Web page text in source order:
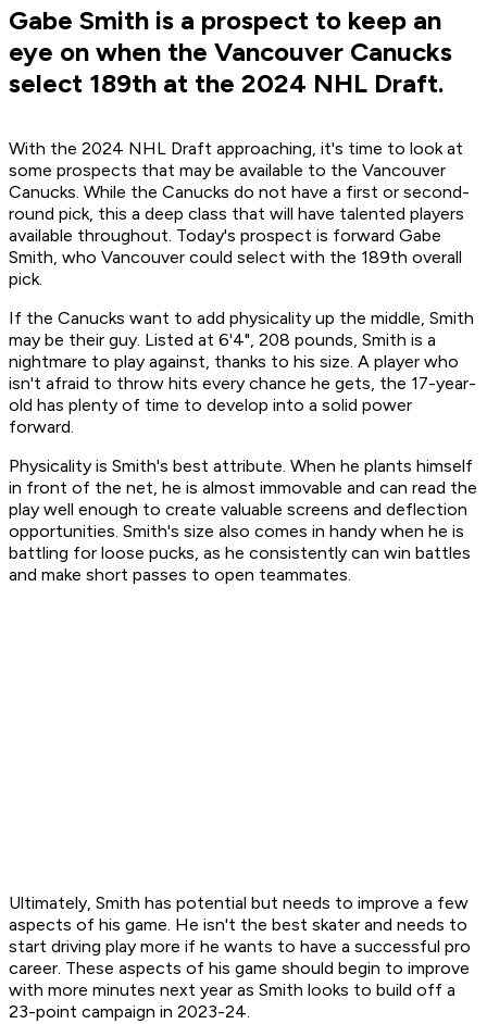
Gabe Smith is a prospect to keep an
eye on when the Vancouver Canucks
select 189th at the 2024 NHL Draft.
With the 2024 NHL Draft approaching, it's time to look at
some prospects that may be available to the Vancouver
Canucks. While the Canucks do not have a first or second-
round pick, this a deep class that will have talented players
available throughout. Today's prospect is forward Gabe
Smith, who Vancouver could select with the 189th overall
pick.
If the Canucks want to add physicality up the middle, Smith
may be their guy. Listed at 6'4", 208 pounds, Smith is a
nightmare to play against, thanks to his size. A player who
isn't afraid to throw hits every chance he gets, the 17-year-
old has plenty of time to develop into a solid power
forward.
Physicality is Smith's best attribute. When he plants himself
in front of the net, he is almost immovable and can read the
play well enough to create valuable screens and deflection
opportunities. Smith's size also comes in handy when he is
battling for loose pucks, as he consistently can win battles
and make short passes to open teammates.
Ultimately, Smith has potential but needs to improve a few
aspects of his game. He isn't the best skater and needs to
start driving play more if he wants to have a successful pro
career. These aspects of his game should begin to improve
with more minutes next year as Smith looks to build off a
23-point campaign in 2023-24.